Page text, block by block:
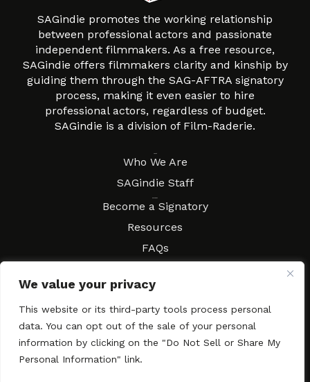
We value your privacy
This website or its third-party tools process personal
data. You can opt out of the sale of your personal
information by clicking on the "Do Not Sell or Share My
Personal Information" link.
SAGindie promotes the working relationship
between professional actors and passionate
independent filmmakers. As a free resource,
SAGindie offers filmmakers clarity and kinship by
guiding them through the SAG-AFTRA signatory
process, making it even easier to hire
professional actors, regardless of budget.
SAGindie is a division of Film-Raderie.
Who We Are
SAGindie Staff
Become a Signatory
Resources
FAQs
Local Resources
Contract Workshops
Contact SAGindie
Festivals & Events